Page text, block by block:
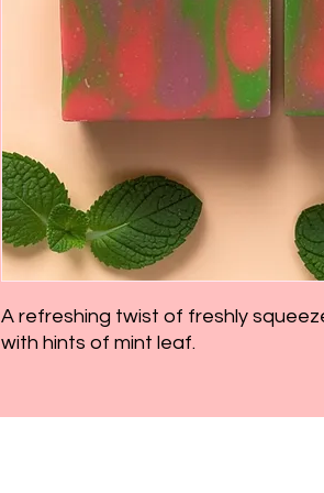
A refreshing twist of freshly
with hints of mint leaf.